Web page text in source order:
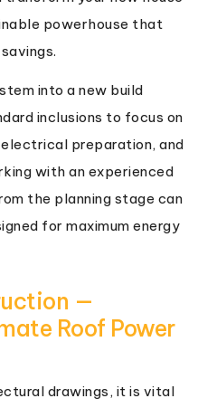
powerhouse that
into a new build
inclusions to focus on
preparation, and
with an experienced
the planning stage can
for maximum energy
—
Roof Power
drawings, it is vital